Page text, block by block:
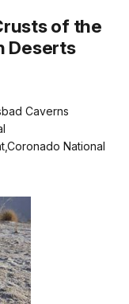
of the
Deserts
Caverns
National